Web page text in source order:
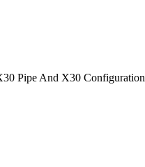
Pipe And X30 Configuration